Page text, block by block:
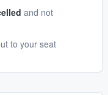
and not
to your seat